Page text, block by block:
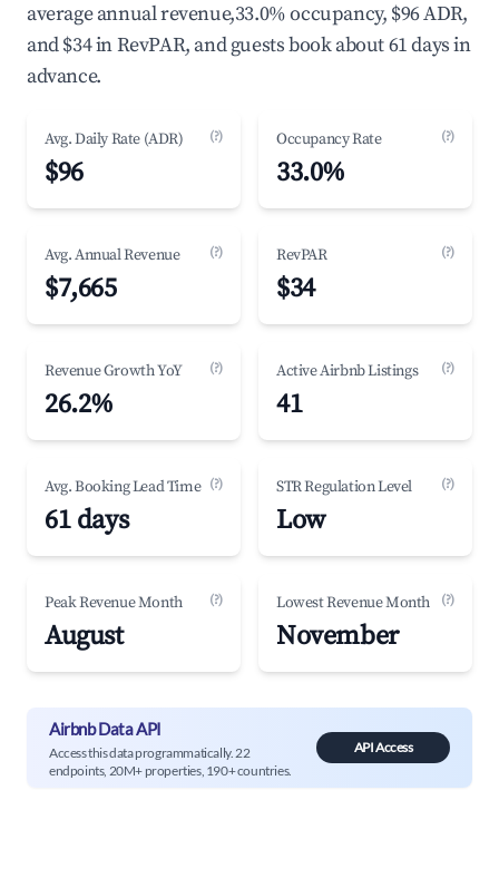
average annual revenue,33.0% occupancy, $96 ADR,
and $34 in RevPAR, and guests book about 61 days in
advance.
Avg. Daily Rate (ADR) (?)
$96
Occupancy Rate (?)
33.0%
Avg. Annual Revenue (?)
$7,665
RevPAR (?)
$34
Revenue Growth YoY (?)
26.2%
Active Airbnb Listings (?)
41
Avg. Booking Lead Time (?)
61 days
STR Regulation Level (?)
Low
Peak Revenue Month (?)
August
Lowest Revenue Month (?)
November
Airbnb Data API
Access this data programmatically. 22
endpoints, 20M+ properties, 190+ countries.
API Access